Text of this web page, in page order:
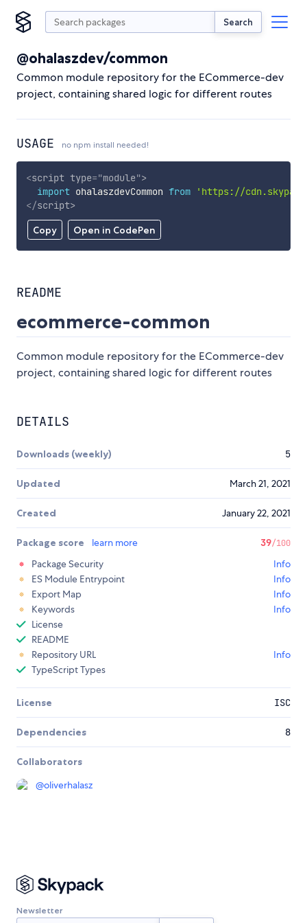
Search
@ohalaszdev/common
Common module repository for the ECommerce-dev
project, containing shared logic for different routes
USAGE no npm install needed!
Copy Open in CodePen
<script type="module">
import ohalaszdevCommon from
'https://
</script>
README
ecommerce-common
Common module repository for the ECommerce-dev
project, containing shared logic for different routes
DETAILS
Downloads (weekly) 5
Updated March 21, 2021
Created January 22, 2021
Package score learn more 39/100
Package Security
Info
ES Module Entrypoint
Info
Export Map
Info
Keywords
Info
License
README
Repository URL
Info
TypeScript Types
License ISC
Dependencies 8
Collaborators
@oliverhalasz
Newsletter